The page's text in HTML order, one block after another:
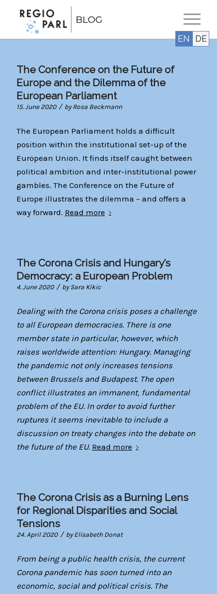
The Conference on the Future of
Europe and the Dilemma of the
European Parliament
15. June 2020 / byRosa Beckmann
The European Parliament holds a difficult
position within the institutional set-up of the
European Union. It finds itself caught between
political ambition and inter-institutional power
gambles. The Conference on the Future of
Europe illustrates the dilemma – and offers a
way forward. Read more
The Corona Crisis and Hungary’s
Democracy: a European Problem
4. June 2020 / bySara Kikic
Dealing with the Corona crisis poses a challenge
to all European democracies. There is one
member state in particular, however, which
raises worldwide attention: Hungary. Managing
the pandemic not only increases tensions
between Brussels and Budapest. The open
conflict illustrates an immanent, fundamental
problem of the EU. In order to avoid further
ruptures it seems inevitable to include a
discussion on treaty changes into the debate on
the future of the EU. Read more
The Corona Crisis as a Burning Lens
for Regional Disparities and Social
Tensions
24. April 2020 / byElisabeth Donat
From being a public health crisis, the current
Corona pandemic has soon turned into an
economic, social and political crisis. The
EN DE